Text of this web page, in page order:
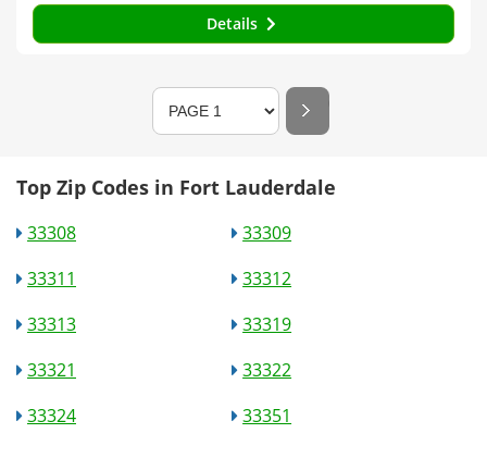
Details
Top Zip Codes in Fort Lauderdale
33308
33309
33311
33312
33313
33319
33321
33322
33324
33351